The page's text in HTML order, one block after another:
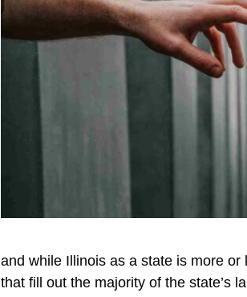
and while Illinois as a state is more
that fill out the majority of the state’s